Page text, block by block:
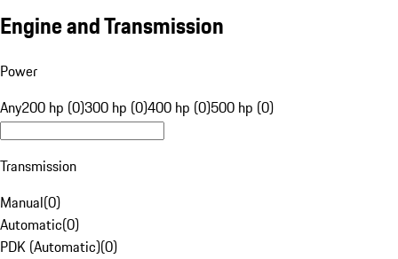
Engine and Transmission
Power
Any200 hp (0)300 hp (0)400 hp (0)500 hp (0)
Transmission
Manual(0)
Automatic(0)
PDK (Automatic)(0)